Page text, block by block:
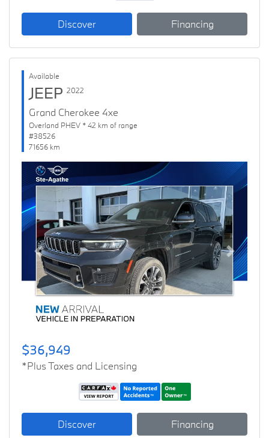
Discover Financing
Available
JEEP 2022
Grand Cherokee 4xe
Overland PHEV * 42 km of range
#38526
71656 km
Previous Next
$36,949
*Plus Taxes and Licensing
Discover Financing